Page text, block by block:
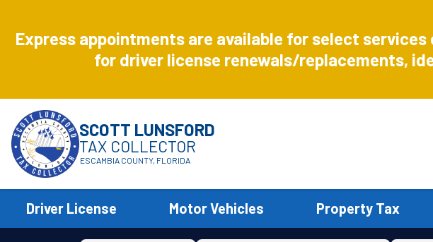
Express
Express appointments are available for select
for driver license renewals/replacements,
SCOTT LUNSFORD
TAX COLLECTOR
ESCAMBIA COUNTY, FLORIDA
Driver License Motor Vehicles Property Tax